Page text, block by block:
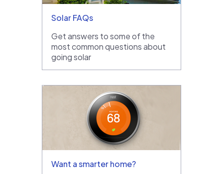
Solar FAQs
Get answers to some of the
most common questions about
going solar
Want a smarter home?